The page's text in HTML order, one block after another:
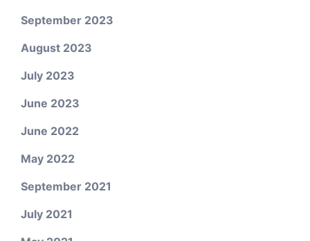
September 2023
August 2023
July 2023
June 2023
June 2022
May 2022
September 2021
July 2021